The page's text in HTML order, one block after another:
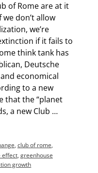
of Rome are at it
don’t allow
we’re
if it fails to
think tank has
Deutsche
economical
to a new
that the “planet
a new Club …
, club of rome,
effect, greenhouse
growth